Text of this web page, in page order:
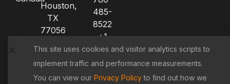
Houston,
TX
77056
States
485-
8522
+1
780-
485-
8521
This site uses cookies and visitor analytics scripts to
implement traffic and performance measurements.
You can view our Privacy Policyto find out how we